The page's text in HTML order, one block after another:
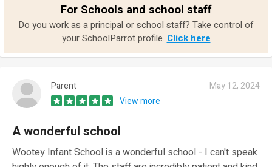
For Schools and school staff
Do you work as a principal or school staff? Take control of
your SchoolParrot profile. Click here
Parent
May 12, 2024
View more
A wonderful school
Wootey Infant School is a wonderful school - I can't speak